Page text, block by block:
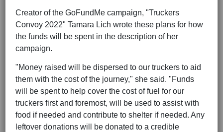
Creator of the GoFundMe campaign, "Truckers
Convoy 2022" Tamara Lich wrote these plans for how
the funds will be spent in the description of her
campaign.
"Money raised will be dispersed to our truckers to aid
them with the cost of the journey," she said. "Funds
will be spent to help cover the cost of fuel for our
truckers first and foremost, will be used to assist with
food if needed and contribute to shelter if needed. Any
leftover donations will be donated to a credible